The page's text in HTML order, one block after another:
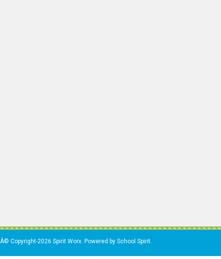
Â© Copyright-2026 Spirit Worx. Powered by School Spirit.